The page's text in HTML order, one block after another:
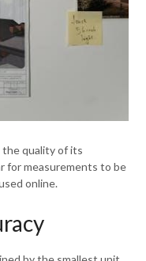
the quality of its
for measurements to be
online.